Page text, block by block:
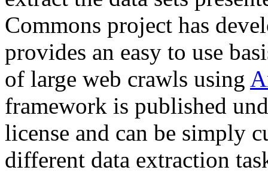
Commons project has
provides an easy to use
of large web crawls using
framework is published
license and can be simply
different data extraction